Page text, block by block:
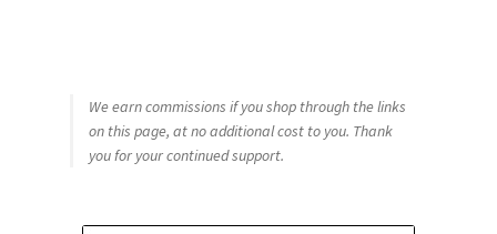
We earn commissions if you shop through the links
on this page, at no additional cost to you. Thank
you for your continued support.